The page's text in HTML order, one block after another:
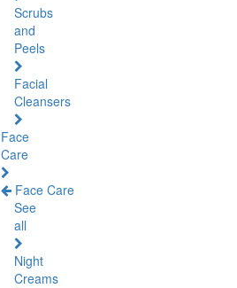
Scrubs
and
Peels
Facial
Cleansers
Face
Care
Face Care
See
all
Night
Creams